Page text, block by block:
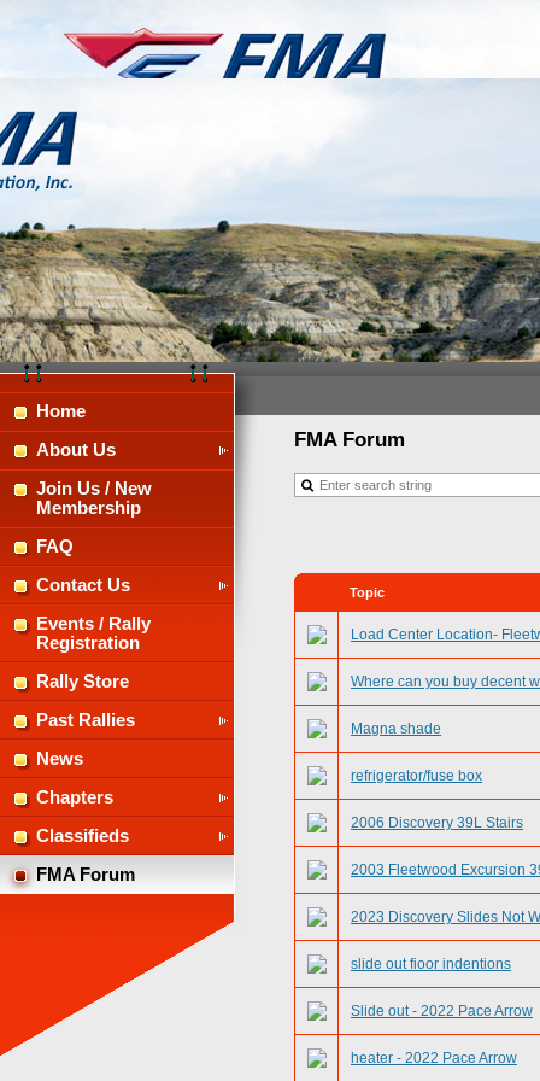
Home
About Us
Join Us / New
Membership
FAQ
Contact Us
Events / Rally
Registration
Rally Store
Past Rallies
News
Chapters
Classifieds
FMA Forum
FMA Forum
Topic
Load Center Location-
Where can you buy decent
Magna shade
refrigerator/fuse box
2006 Discovery 39L Stairs
2003 Fleetwood Excursion
2023 Discovery Slides Not
slide out fioor indentions
Slide out - 2022 Pace Arrow
heater - 2022 Pace Arrow